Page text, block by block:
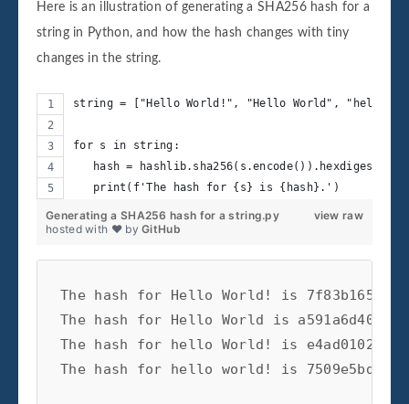
Here is an illustration of generating a SHA256 hash for a
string in Python, and how the hash changes with tiny
changes in the string.
string = ["Hello World!", "Hello World", "hello
for s in string:
   hash = hashlib.sha256(s.encode()).hexdigest()
   print(f'The hash for {s} is {hash}.')
view raw
Generating a SHA256 hash for a string.py
hosted with ❤ byGitHub
The hash for Hello World! is
The hash for Hello World is
The hash for hello World! is